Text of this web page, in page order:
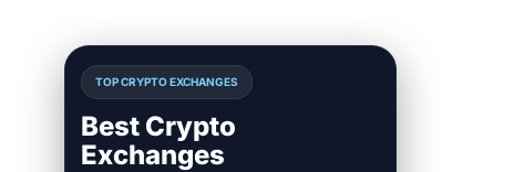
TOP CRYPTO EXCHANGES
Best Crypto
Exchanges